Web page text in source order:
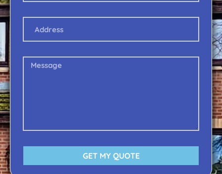
GET MY QUOTE